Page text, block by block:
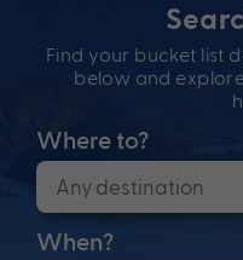
Find your bucket list
below and
Where to?
When?